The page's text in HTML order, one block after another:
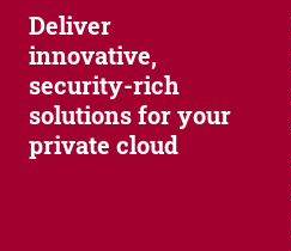
Deliver
innovative,
security-rich
solutions for your
private cloud